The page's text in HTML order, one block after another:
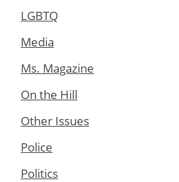
LGBTQ
Media
Ms. Magazine
On the Hill
Other Issues
Police
Politics